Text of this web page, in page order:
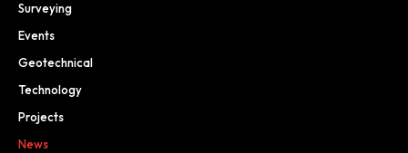
Surveying
Events
Geotechnical
Technology
Projects
News